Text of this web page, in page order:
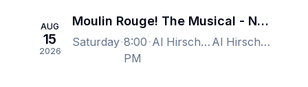
AUG
15
2026
Moulin Rouge! The Musical - New York
Saturday 8:00
PM
Al Hirschfeld Theatre, New York, NY, US Al Hirschfeld Theatre, New York, NY, US